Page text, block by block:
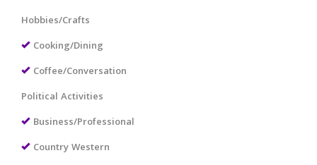
Hobbies/Crafts
Cooking/Dining
Coffee/Conversation
Political Activities
Business/Professional
Country Western